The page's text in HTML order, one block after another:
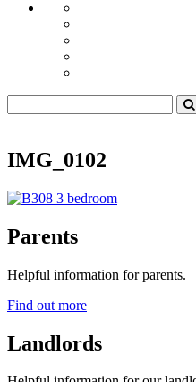
IMG_0102
Parents
Helpful information for parents.
Find out more
Landlords